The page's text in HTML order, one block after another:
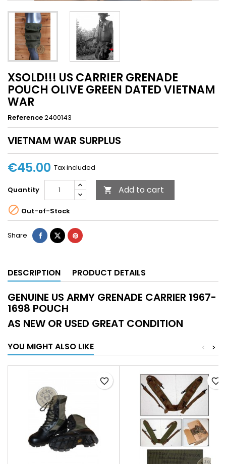
XSOLD!!! US CARRIER GRENADE
POUCH OLIVE GREEN DATED VIETNAM
WAR
Reference2400143
VIETNAM WAR SURPLUS
€45.00 Tax included
Quantity  Add to cart
 Out-of-Stock
Share
DESCRIPTION PRODUCT DETAILS
GENUINE US ARMY GRENADE CARRIER 1967-
1698 POUCH
AS NEW OR USED GREAT CONDITION
YOU MIGHT ALSO LIKE >
<
favorite_border favorite_border